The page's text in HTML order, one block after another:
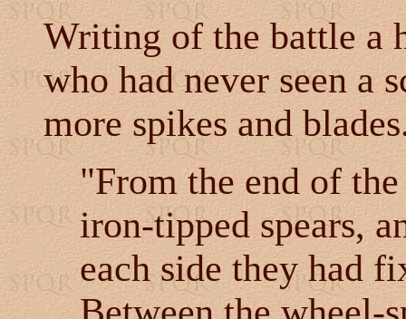
Writing of the battle a
who had never seen a
more spikes and
"From the end of
iron-tipped spears,
each side they had